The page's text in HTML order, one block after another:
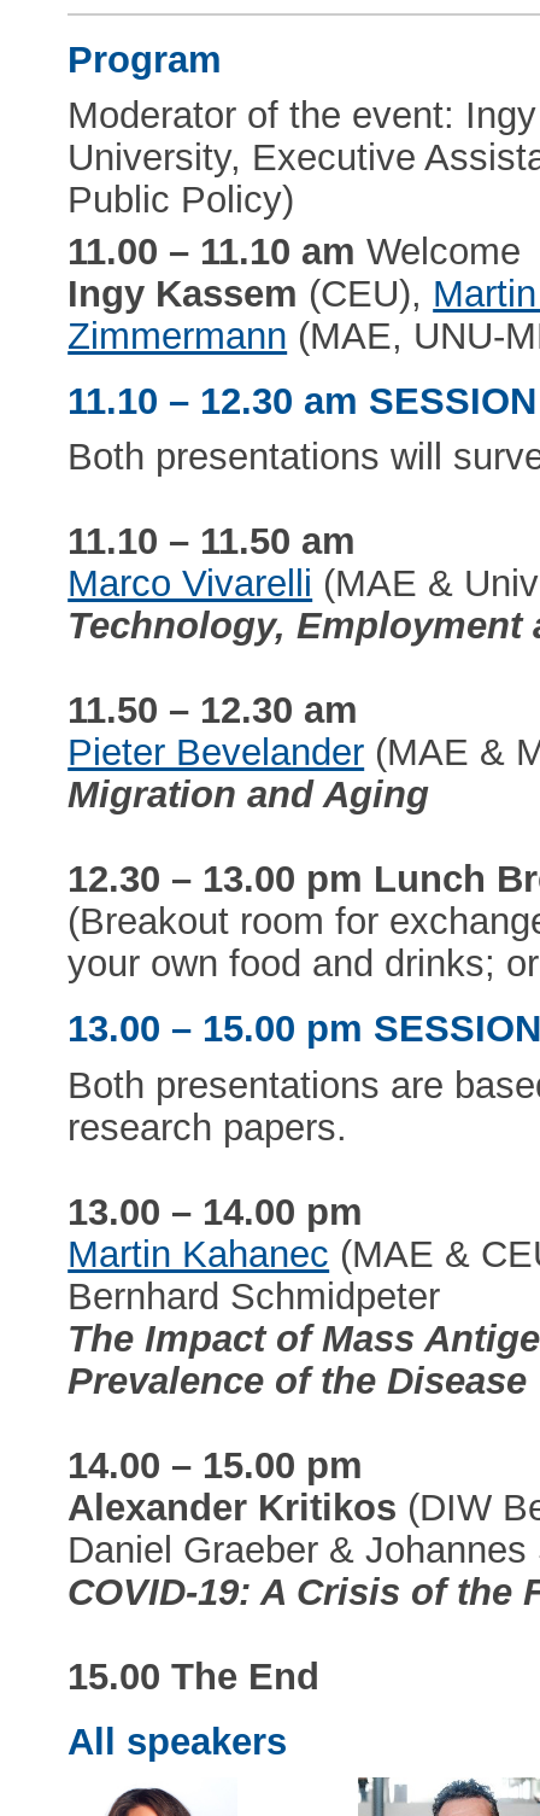
Program
Moderator of the event:
University, Executive
Public Policy)
11.00 – 11.10 am Welcome
Ingy Kassem (CEU),
Zimmermann (MAE, UNU-
11.10 – 12.30 am
Both presentations will
11.10 – 11.50 am
Marco Vivarelli (MAE &
Technology, Employment
11.50 – 12.30 am
Pieter Bevelander (MAE &
Migration and Aging
12.30 – 13.00 pm Lunch
(Breakout room for
your own food and drinks;
13.00 – 15.00 pm
Both presentations are
research papers.
13.00 – 14.00 pm
Martin Kahanec (MAE &
Bernhard Schmidpeter
The Impact of Mass
Prevalence of the Disease
14.00 – 15.00 pm
Alexander Kritikos (DIW
Daniel Graeber & Johannes
COVID-19: A Crisis of the
15.00 The End
All speakers